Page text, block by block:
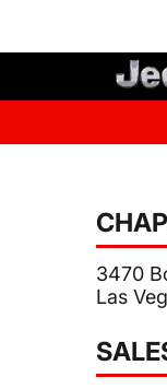
3470
Las